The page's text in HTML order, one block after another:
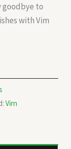
goodbye to
with Vim
Vim